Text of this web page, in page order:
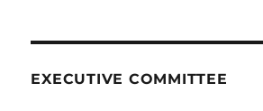
EXECUTIVE COMMITTEE